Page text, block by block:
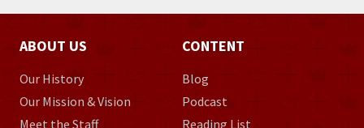
ABOUT US
Our History
Our Mission & Vision
Meet the Staff
CONTENT
Blog
Podcast
Reading List